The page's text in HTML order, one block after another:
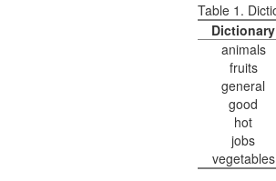
Table 1.
Dictionary
animals
fruits
general
good
hot
jobs
vegetables